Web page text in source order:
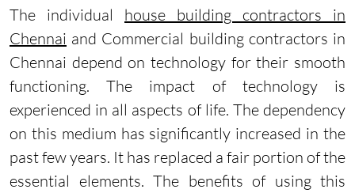
The individual house building contractors in
Chennai and Commercial building contractors in
Chennai depend on technology for their smooth
functioning. The impact of technology is
experienced in all aspects of life. The dependency
on this medium has significantly increased in the
past few years. It has replaced a fair portion of the
essential elements. The benefits of using this